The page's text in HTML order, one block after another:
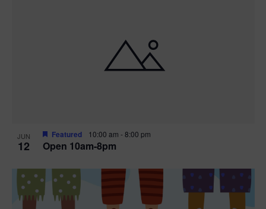
JUN
12 Open 10am-8pm
Featured 10:00 am -8:00 pm